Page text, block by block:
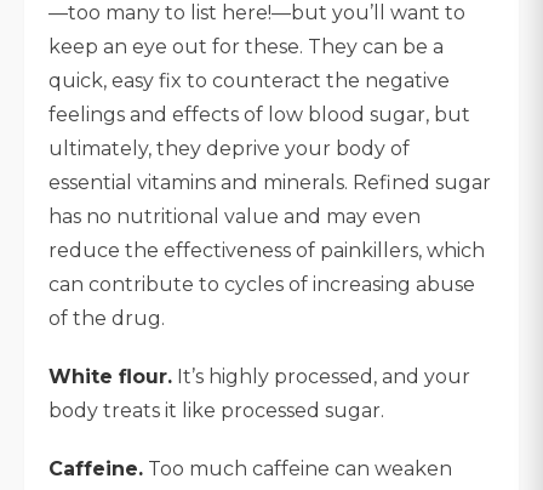
—too many to list here!—but you’ll want to
keep an eye out for these. They can be a
quick, easy fix to counteract the negative
feelings and effects of low blood sugar, but
ultimately, they deprive your body of
essential vitamins and minerals. Refined sugar
has no nutritional value and may even
reduce the effectiveness of painkillers, which
can contribute to cycles of increasing abuse
of the drug.
White flour. It’s highly processed, and your
body treats it like processed sugar.
Caffeine. Too much caffeine can weaken